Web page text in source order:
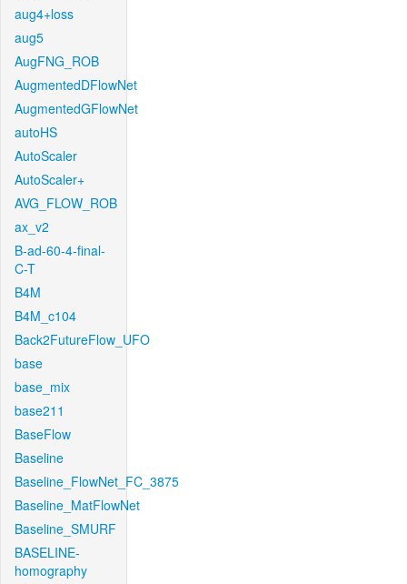
aug4+loss
aug5
AugFNG_ROB
AugmentedDFlowNet
AugmentedGFlowNet
autoHS
AutoScaler
AutoScaler+
AVG_FLOW_ROB
ax_v2
B-ad-60-4-final-
C-T
B4M
B4M_c104
Back2FutureFlow_UFO
base
base_mix
base211
BaseFlow
Baseline
Baseline_FlowNet_FC_3875
Baseline_MatFlowNet
Baseline_SMURF
BASELINE-
homography